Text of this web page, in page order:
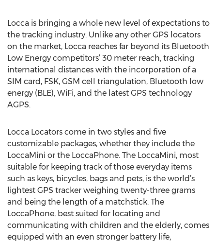
Locca is bringing a whole new level of expectations to
the tracking industry. Unlike any other GPS locators
on the market, Locca reaches far beyond its Bluetooth
Low Energy competitors’ 30 meter reach, tracking
international distances with the incorporation of a
SIM card, FSK, GSM cell triangulation, Bluetooth low
energy (BLE), WiFi, and the latest GPS technology
AGPS.
Locca Locators come in two styles and five
customizable packages, whether they include the
LoccaMini or the LoccaPhone. The LoccaMini, most
suitable for keeping track of those everyday items
such as keys, bicycles, bags and pets, is the world’s
lightest GPS tracker weighing twenty-three grams
and being the length of a matchstick. The
LoccaPhone, best suited for locating and
communicating with children and the elderly, comes
equipped with an even stronger battery life,